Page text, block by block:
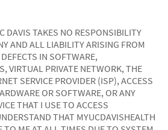
DAVIS TAKES NO RESPONSIBILITY
AND ALL LIABILITY ARISING FROM
IN SOFTWARE,
VIRTUAL PRIVATE NETWORK, THE
SERVICE PROVIDER (ISP), ACCESS
OR SOFTWARE, OR ANY
THAT I USE TO ACCESS
THAT MYUCDAVISHEALTH